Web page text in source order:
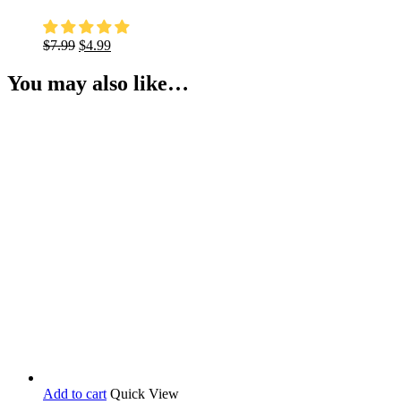
$7.99 Original
was:
$7.99.
$4.99Current
is:
$4.99.
You may also like…
Add to cart Quick View